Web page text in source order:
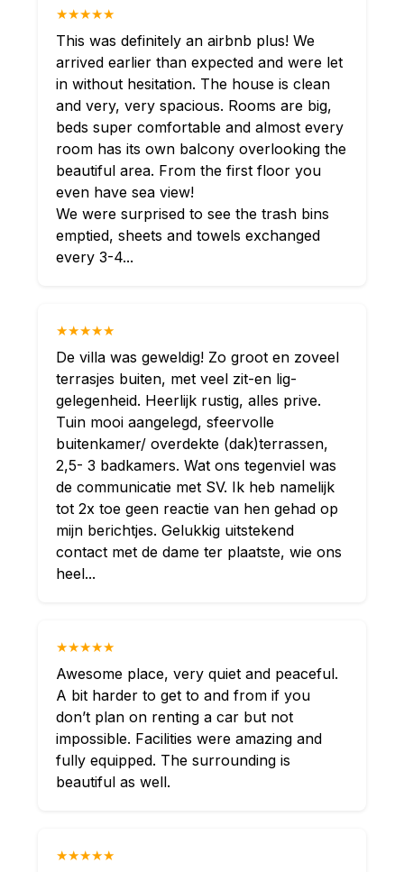
★★★★★
This was definitely an airbnb plus! We
arrived earlier than expected and were let
in without hesitation. The house is clean
and very, very spacious. Rooms are big,
beds super comfortable and almost every
room has its own balcony overlooking the
beautiful area. From the first floor you
even have sea view!
We were surprised to see the trash bins
emptied, sheets and towels exchanged
every 3-4...
★★★★★
De villa was geweldig! Zo groot en zoveel
terrasjes buiten, met veel zit-en lig-
gelegenheid. Heerlijk rustig, alles prive.
Tuin mooi aangelegd, sfeervolle
buitenkamer/ overdekte (dak)terrassen,
2,5- 3 badkamers. Wat ons tegenviel was
de communicatie met SV. Ik heb namelijk
tot 2x toe geen reactie van hen gehad op
mijn berichtjes. Gelukkig uitstekend
contact met de dame ter plaatste, wie ons
heel...
★★★★★
Awesome place, very quiet and peaceful.
A bit harder to get to and from if you
don’t plan on renting a car but not
impossible. Facilities were amazing and
fully equipped. The surrounding is
beautiful as well.
★★★★★